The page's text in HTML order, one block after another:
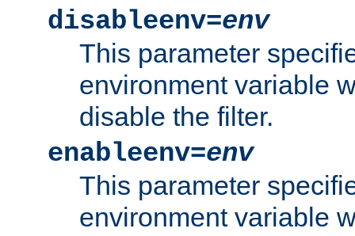
disableenv=env
This parameter
environment variable
disable the filter.
enableenv=env
This parameter
environment variable